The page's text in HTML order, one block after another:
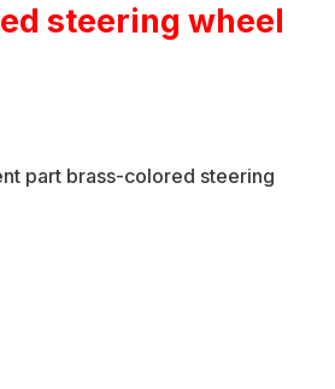
steering wheel